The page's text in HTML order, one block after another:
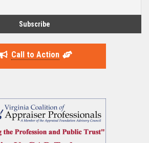
Call to Action